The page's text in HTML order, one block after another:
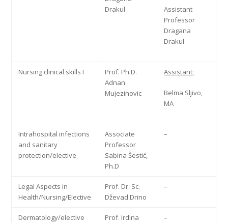
Drakul
Assistant
Professor
Dragana
Drakul
Nursing clinical skills I
Prof. Ph.D.
Adnan
Mujezinovic
Assistant:
Belma Sljivo,
MA
Intrahospital infections
and sanitary
protection/elective
Associate
Professor
Sabina Šestić,
Ph.D
–
Legal Aspects in
Health/Nursing/Elective
Prof. Dr. Sc.
Dževad Drino
–
Dermatology/elective
Prof. Irdina
–